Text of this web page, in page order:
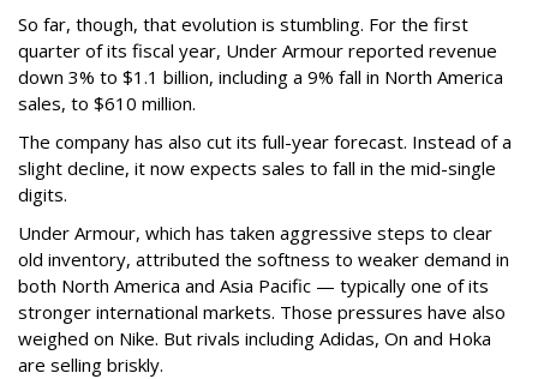
So far, though, that evolution is stumbling. For the first
quarter of its fiscal year, Under Armour reported revenue
down 3% to $1.1 billion, including a 9% fall in North America
sales, to $610 million.
The company has also cut its full-year forecast. Instead of a
slight decline, it now expects sales to fall in the mid-single
digits.
Under Armour, which has taken aggressive steps to clear
old inventory, attributed the softness to weaker demand in
both North America and Asia Pacific — typically one of its
stronger international markets. Those pressures have also
weighed on Nike. But rivals including Adidas, On and Hoka
are selling briskly.